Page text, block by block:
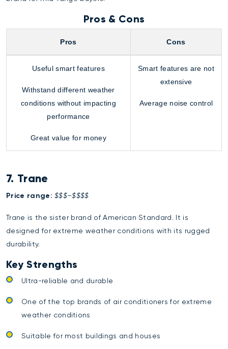
Pros & Cons
Pros Cons
Useful smart features
Withstand different weather
conditions without impacting
performance
Great value for money
Smart features are not
extensive
Average noise control
7. Trane
Price range: $$$–$$$$
Trane is the sister brand of American Standard. It is
designed for extreme weather conditions with its rugged
durability.
Key Strengths
Ultra-reliable and durable
One of the top brands of air conditioners for extreme
weather conditions
Suitable for most buildings and houses